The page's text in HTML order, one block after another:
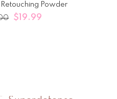
Powder
$ 19.99